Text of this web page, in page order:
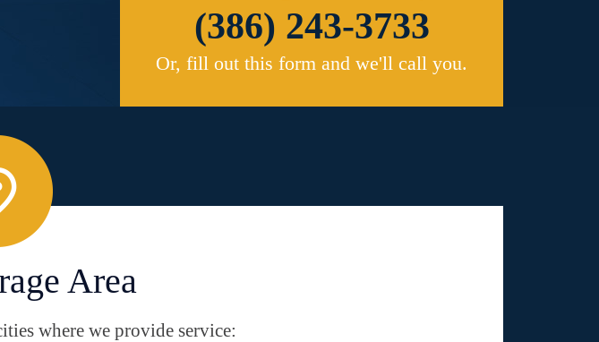
(386) 243-3733
Or, fill out this form and we'll call you.
Area
where we provide service: